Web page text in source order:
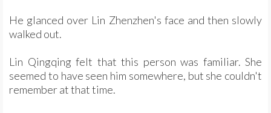
He glanced over Lin Zhenzhen's face and then slowly
walked out.
Lin Qingqing felt that this person was familiar. She
seemed to have seen him somewhere, but she couldn't
remember at that time.